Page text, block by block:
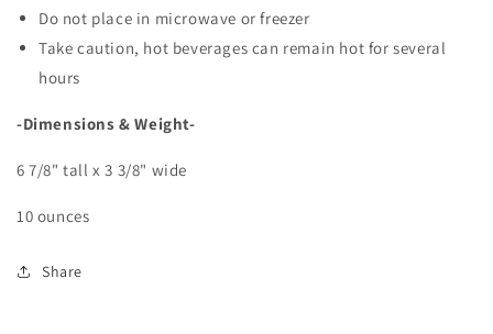
Do not place in microwave or freezer
Take caution, hot beverages can remain hot for several
hours
-Dimensions & Weight-
6 7/8" tall x 3 3/8" wide
10 ounces
Share